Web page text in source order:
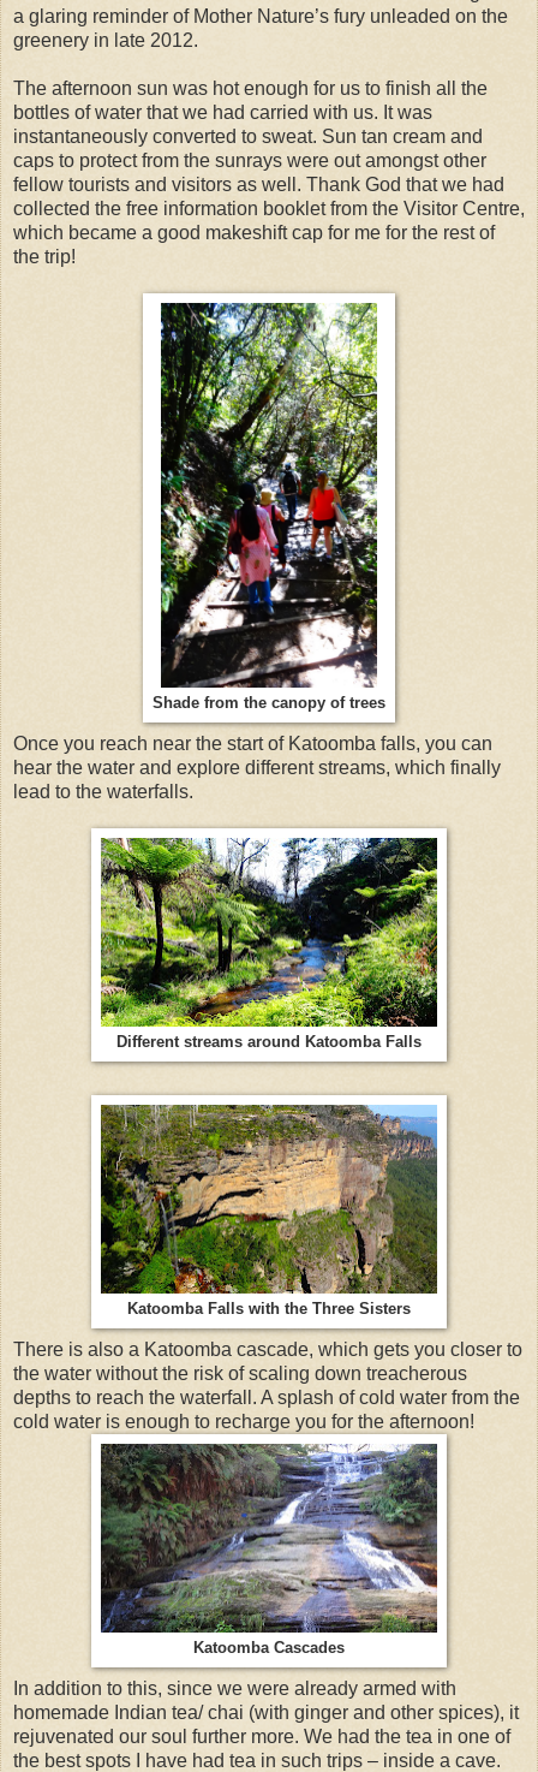
a glaring reminder of Mother Nature’s fury unleaded on the
greenery in late 2012.
The afternoon sun was hot enough for us to finish all the
bottles of water that we had carried with us. It was
instantaneously converted to sweat. Sun tan cream and
caps to protect from the sunrays were out amongst other
fellow tourists and visitors as well. Thank God that we had
collected the free information booklet from the Visitor Centre,
which became a good makeshift cap for me for the rest of
the trip!
Shade from the canopy of trees
Once you reach near the start of Katoomba falls, you can
hear the water and explore different streams, which finally
lead to the waterfalls.
Different streams around Katoomba Falls
Katoomba Falls with the Three Sisters
There is also a Katoomba cascade, which gets you closer to
the water without the risk of scaling down treacherous
depths to reach the waterfall. A splash of cold water from the
cold water is enough to recharge you for the afternoon!
Katoomba Cascades
In addition to this, since we were already armed with
homemade Indian tea/ chai (with ginger and other spices), it
rejuvenated our soul further more. We had the tea in one of
the best spots I have had tea in such trips – inside a cave.